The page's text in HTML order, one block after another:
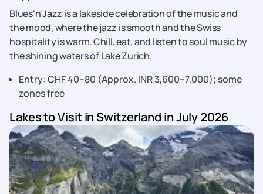
Blues'n'Jazz is a lakeside celebration of the music and
the mood, where the jazz is smooth and the Swiss
hospitality is warm. Chill, eat, and listen to soul music by
the shining waters of Lake Zurich.
Entry: CHF 40–80 (Approx. INR 3,600–7,000); some
zones free
Lakes to Visit in Switzerland in July 2026